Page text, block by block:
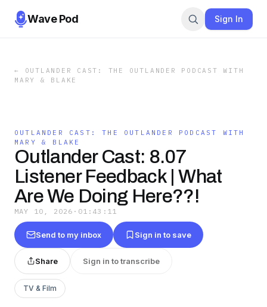
Wave Pod Sign In
←
OUTLANDER CAST: THE OUTLANDER PODCAST WITH
MARY & BLAKE
OUTLANDER CAST: THE OUTLANDER PODCAST WITH
MARY & BLAKE
Outlander Cast: 8.07
Listener Feedback | What
Are We Doing Here??!
MAY 10, 2026 · 01:43:11
Send to my inbox Sign in to save
Share Sign in to transcribe
TV & Film